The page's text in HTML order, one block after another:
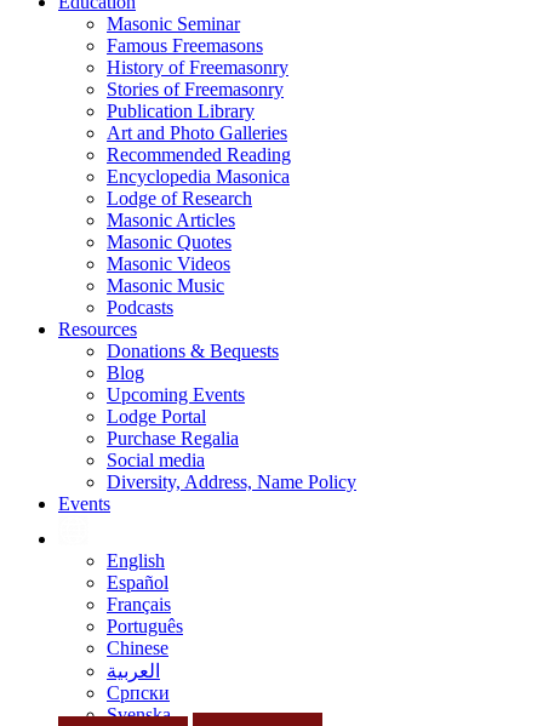
Masonic Seminar
Famous Freemasons
History of Freemasonry
Stories of Freemasonry
Publication Library
Art and Photo Galleries
Recommended Reading
Encyclopedia Masonica
Lodge of Research
Masonic Articles
Masonic Quotes
Masonic Videos
Masonic Music
Podcasts
Resources
Donations & Bequests
Blog
Upcoming Events
Lodge Portal
Purchase Regalia
Social media
Diversity, Address, Name Policy
Events
English
Español
Français
Português
Chinese
العربية
Српски
Svenska